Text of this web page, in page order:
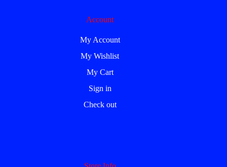
Account
My Account
My Wishlist
My Cart
Sign in
Check out